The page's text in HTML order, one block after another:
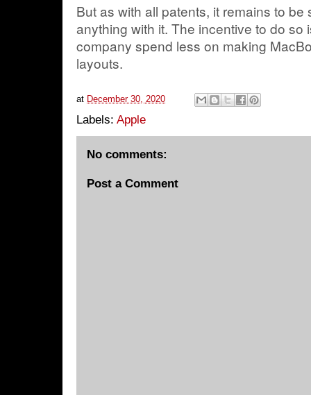
But as with all patents, it remains to
anything with it. The incentive to do so
company spend less on making
layouts.
at December 30, 2020
Labels: Apple
No comments:
Post a Comment